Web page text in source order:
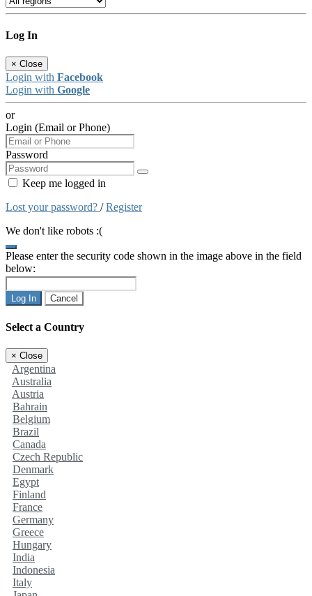
Log In
× Close
Login with Facebook
Login with Google
or
Login (Email or Phone)
Password
Keep me logged in
Lost your password? /Register
We don't like robots :(
Please enter the security code shown in the image above in the field
below:
Log In Cancel
Select a Country
× Close
Argentina
Australia
Austria
Bahrain
Belgium
Brazil
Canada
Czech Republic
Denmark
Egypt
Finland
France
Germany
Greece
Hungary
India
Indonesia
Italy